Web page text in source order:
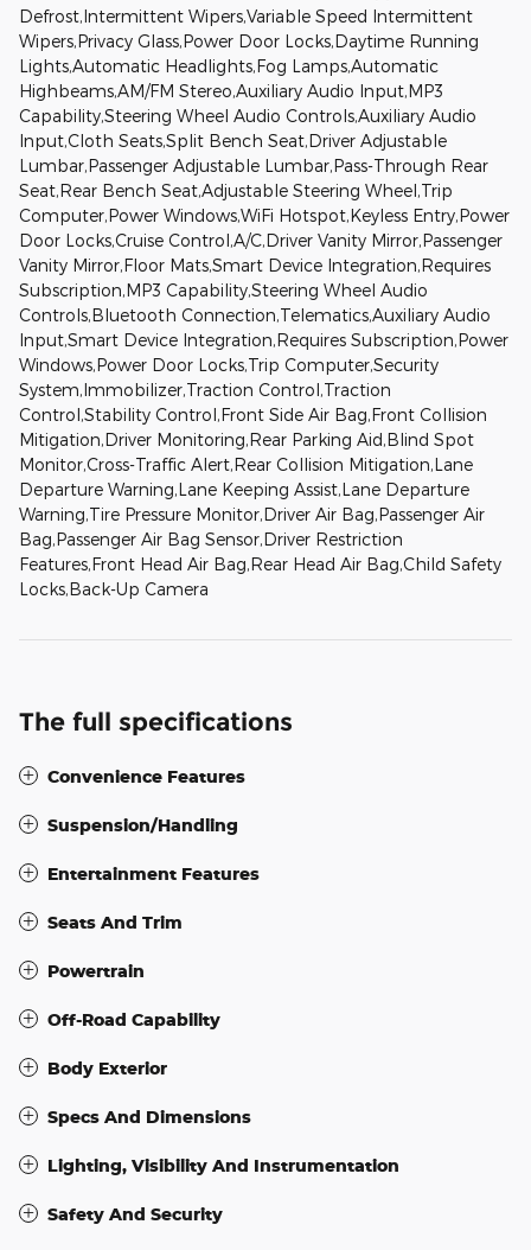
Defrost,Intermittent Wipers,Variable Speed Intermittent
Wipers,Privacy Glass,Power Door Locks,Daytime Running
Lights,Automatic Headlights,Fog Lamps,Automatic
Highbeams,AM/FM Stereo,Auxiliary Audio Input,MP3
Capability,Steering Wheel Audio Controls,Auxiliary Audio
Input,Cloth Seats,Split Bench Seat,Driver Adjustable
Lumbar,Passenger Adjustable Lumbar,Pass-Through Rear
Seat,Rear Bench Seat,Adjustable Steering Wheel,Trip
Computer,Power Windows,WiFi Hotspot,Keyless Entry,Power
Door Locks,Cruise Control,A/C,Driver Vanity Mirror,Passenger
Vanity Mirror,Floor Mats,Smart Device Integration,Requires
Subscription,MP3 Capability,Steering Wheel Audio
Controls,Bluetooth Connection,Telematics,Auxiliary Audio
Input,Smart Device Integration,Requires Subscription,Power
Windows,Power Door Locks,Trip Computer,Security
System,Immobilizer,Traction Control,Traction
Control,Stability Control,Front Side Air Bag,Front Collision
Mitigation,Driver Monitoring,Rear Parking Aid,Blind Spot
Monitor,Cross-Traffic Alert,Rear Collision Mitigation,Lane
Departure Warning,Lane Keeping Assist,Lane Departure
Warning,Tire Pressure Monitor,Driver Air Bag,Passenger Air
Bag,Passenger Air Bag Sensor,Driver Restriction
Features,Front Head Air Bag,Rear Head Air Bag,Child Safety
Locks,Back-Up Camera
The full specifications
Convenience Features
Suspension/Handling
Entertainment Features
Seats And Trim
Powertrain
Off-Road Capability
Body Exterior
Specs And Dimensions
Lighting, Visibility And Instrumentation
Safety And Security